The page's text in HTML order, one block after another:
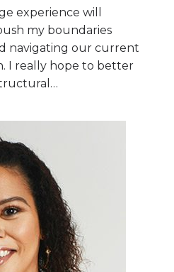
experience will
my boundaries
navigating our current
I really hope to better